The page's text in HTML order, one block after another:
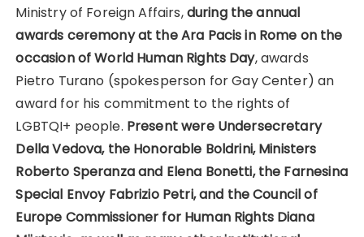
Ministry of Foreign Affairs,during the annual
awards ceremony at the Ara Pacis in Rome on the
occasion of World Human Rights Day, awards
Pietro Turano (spokesperson for Gay Center) an
award for his commitment to the rights of
LGBTQI+ people. Present were Undersecretary
Della Vedova, the Honorable Boldrini, Ministers
Roberto Speranza and Elena Bonetti, the Farnesina
Special Envoy Fabrizio Petri, and the Council of
Europe Commissioner for Human Rights Diana